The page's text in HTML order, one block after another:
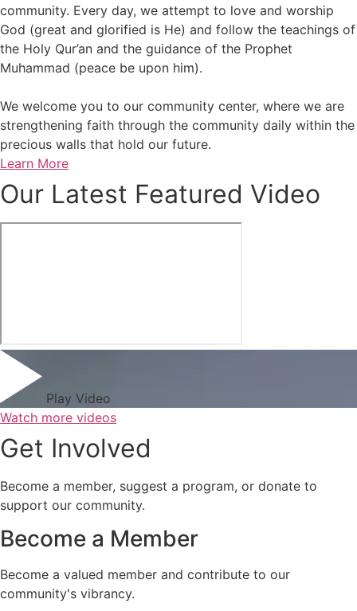
community. Every day, we attempt to love and worship
God (great and glorified is He) and follow the teachings of
the Holy Qur’an and the guidance of the Prophet
Muhammad (peace be upon him).
We welcome you to our community center, where we are
strengthening faith through the community daily within the
precious walls that hold our future.
Learn More
Our Latest Featured Video
Play Video
Watch more videos
Get Involved
Become a member, suggest a program, or donate to
support our community.
Become a Member
Become a valued member and contribute to our
community's vibrancy.